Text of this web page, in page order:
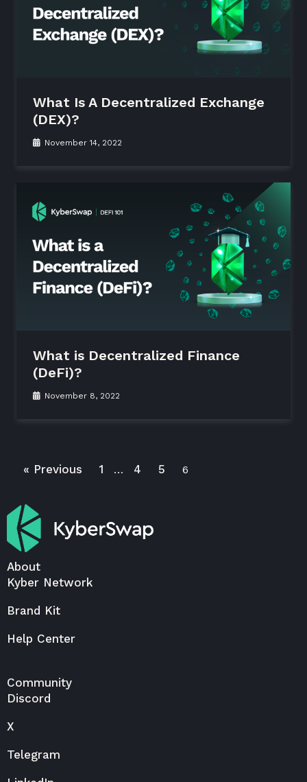
What Is A Decentralized Exchange
(DEX)?
November 14, 2022
What is Decentralized Finance
(DeFi)?
November 8, 2022
« Previous 1 … 4 5 6
About
Kyber Network
Brand Kit
Help Center
Community
Discord
X
Telegram